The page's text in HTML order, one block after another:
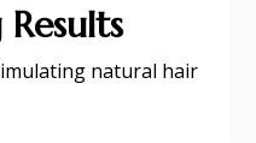
natural hair